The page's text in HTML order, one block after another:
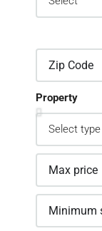
Property